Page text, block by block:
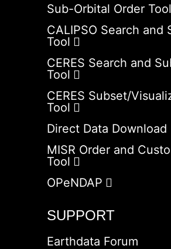
Sub-Orbital Order
CALIPSO Search and
Tool
CERES Search and
Tool
CERES Subset/
Tool
Direct Data Download
MISR Order and
Tool
OPeNDAP
SUPPORT
Earthdata Forum